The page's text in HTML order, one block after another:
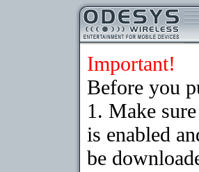
Important!
Before you
1. Make
is enabled
be